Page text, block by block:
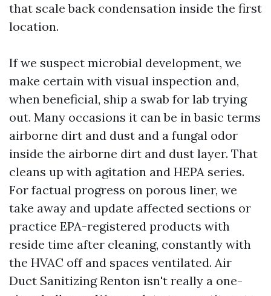
that scale back condensation inside the first
location.
If we suspect microbial development, we
make certain with visual inspection and,
when beneficial, ship a swab for lab trying
out. Many occasions it can be in basic terms
airborne dirt and dust and a fungal odor
inside the airborne dirt and dust layer. That
cleans up with agitation and HEPA series.
For factual progress on porous liner, we
take away and update affected sections or
practice EPA-registered products with
reside time after cleaning, constantly with
the HVAC off and spaces ventilated. Air
Duct Sanitizing Renton isn't really a one-